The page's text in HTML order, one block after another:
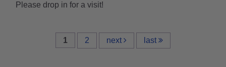
Please drop in for a visit!
1 2 next last